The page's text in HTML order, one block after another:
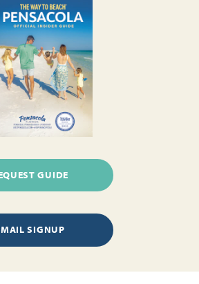
GUIDE
SIGNUP